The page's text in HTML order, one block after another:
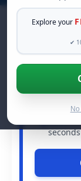
Explore your
✔
struggle